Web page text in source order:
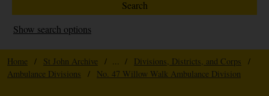
Show search options
Home / St John Archive / ... / Divisions, Districts, and Corps
/
Ambulance Divisions
/ No. 47 Willow Walk Ambulance Division